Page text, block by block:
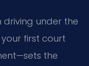
under the
your first court
the